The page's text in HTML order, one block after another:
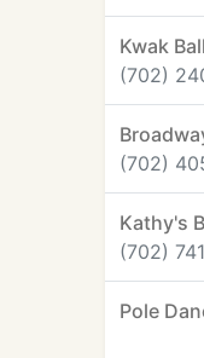
Kwak
(702)
(702)
Kathy's
(702)
Pole